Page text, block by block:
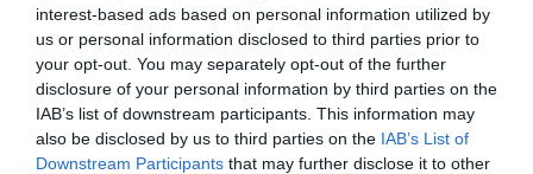
interest-based ads based on personal information utilized by
us or personal information disclosed to third parties prior to
your opt-out. You may separately opt-out of the further
disclosure of your personal information by third parties on the
IAB’s list of downstream participants. This information may
also be disclosed by us to third parties on the IAB’s List of
Downstream Participants that may further disclose it to other